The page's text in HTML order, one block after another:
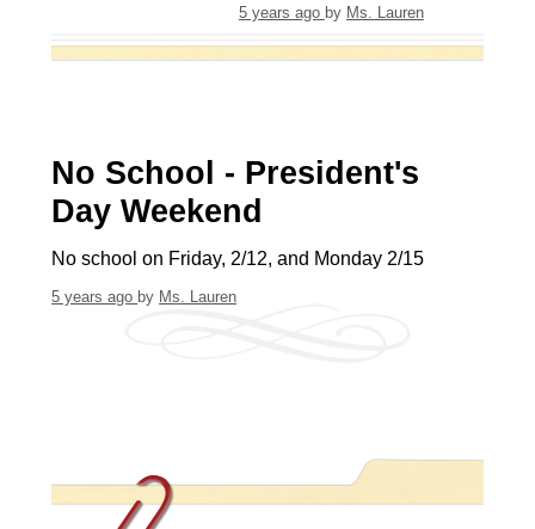
5 years ago by Ms. Lauren
No School - President's
Day Weekend
No school on Friday, 2/12, and Monday 2/15
5 years ago by Ms. Lauren